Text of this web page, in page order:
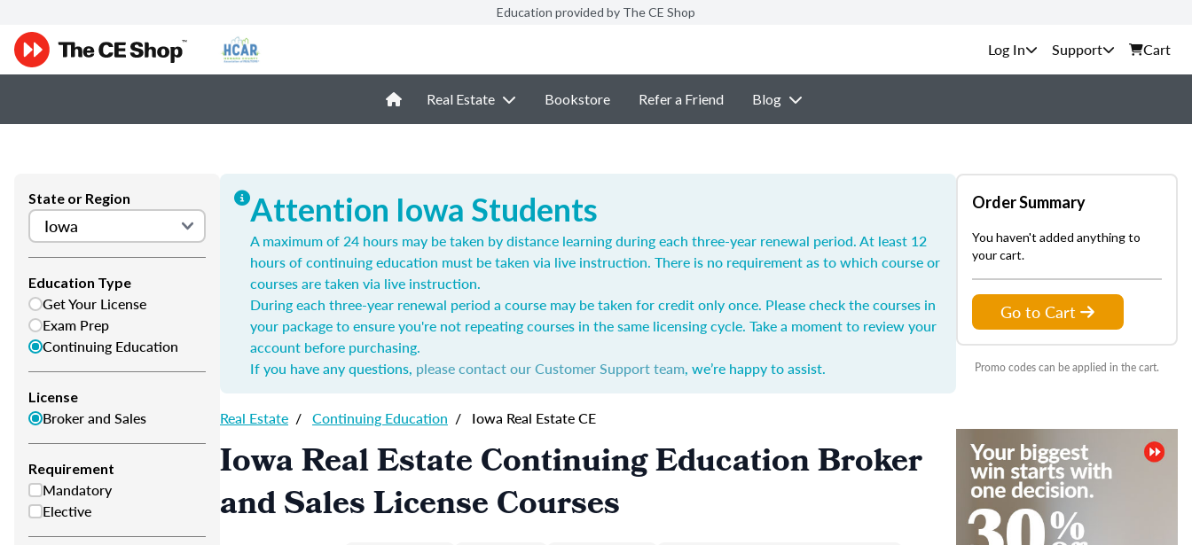
Education provided by The CE Shop
Support Cart
Real Estate Bookstore Refer a Friend Blog
State or Region
Education Type
Get Your License
Exam Prep
Continuing Education
License
Broker and Sales
Requirement
Mandatory
Elective
Attention Iowa Students
A maximum of 24 hours may be taken by distance learning during each three-year renewal period. At least 12
hours of continuing education must be taken via live instruction. There is no requirement as to which course or
courses are taken via live instruction.
During each three-year renewal period a course may be taken for credit only once. Please check the courses in
your package to ensure you're not repeating courses in the same licensing cycle. Take a moment to review your
account before purchasing.
If you have any questions, please contact our Customer Support team, we’re happy to assist.
Real Estate / Continuing Education / Iowa Real Estate CE
Iowa Real Estate Continuing Education Broker
and Sales License Courses
Order Summary
You haven't added anything to
your cart.
Go to Cart
Promo codes can be applied in the cart.